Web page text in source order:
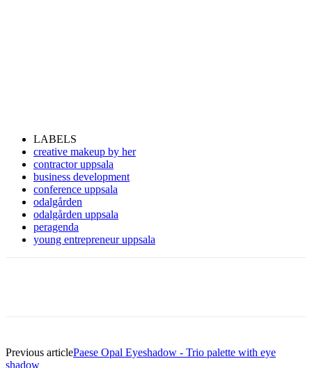
LABELS
creative makeup by her
contractor uppsala
business development
conference uppsala
odalgården
odalgården uppsala
peragenda
young entrepreneur uppsala
Previous articlePaese Opal Eyeshadow - Trio palette with eye
shadow